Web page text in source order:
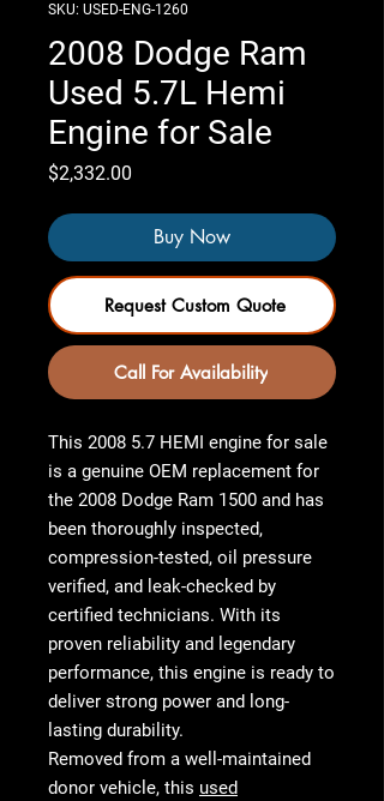
SKU: USED-ENG-1260
2008 Dodge Ram
Used 5.7L Hemi
Engine for Sale
$2,332.00
Buy Now
Request Custom Quote
Call For Availability
This 2008 5.7 HEMI engine for sale
is a genuine OEM replacement for
the 2008 Dodge Ram 1500 and has
been thoroughly inspected,
compression-tested, oil pressure
verified, and leak-checked by
certified technicians. With its
proven reliability and legendary
performance, this engine is ready to
deliver strong power and long-
lasting durability.
Removed from a well-maintained
donor vehicle, this used